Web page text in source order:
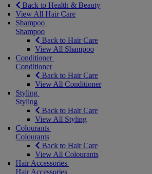
Back to Health & Beauty
View All Hair Care
Shampoo
Shampoo
Back to Hair Care
View All Shampoo
Conditioner
Conditioner
Back to Hair Care
View All Conditioner
Styling
Styling
Back to Hair Care
View All Styling
Colourants
Colourants
Back to Hair Care
View All Colourants
Hair Accessories
Hair Accessories